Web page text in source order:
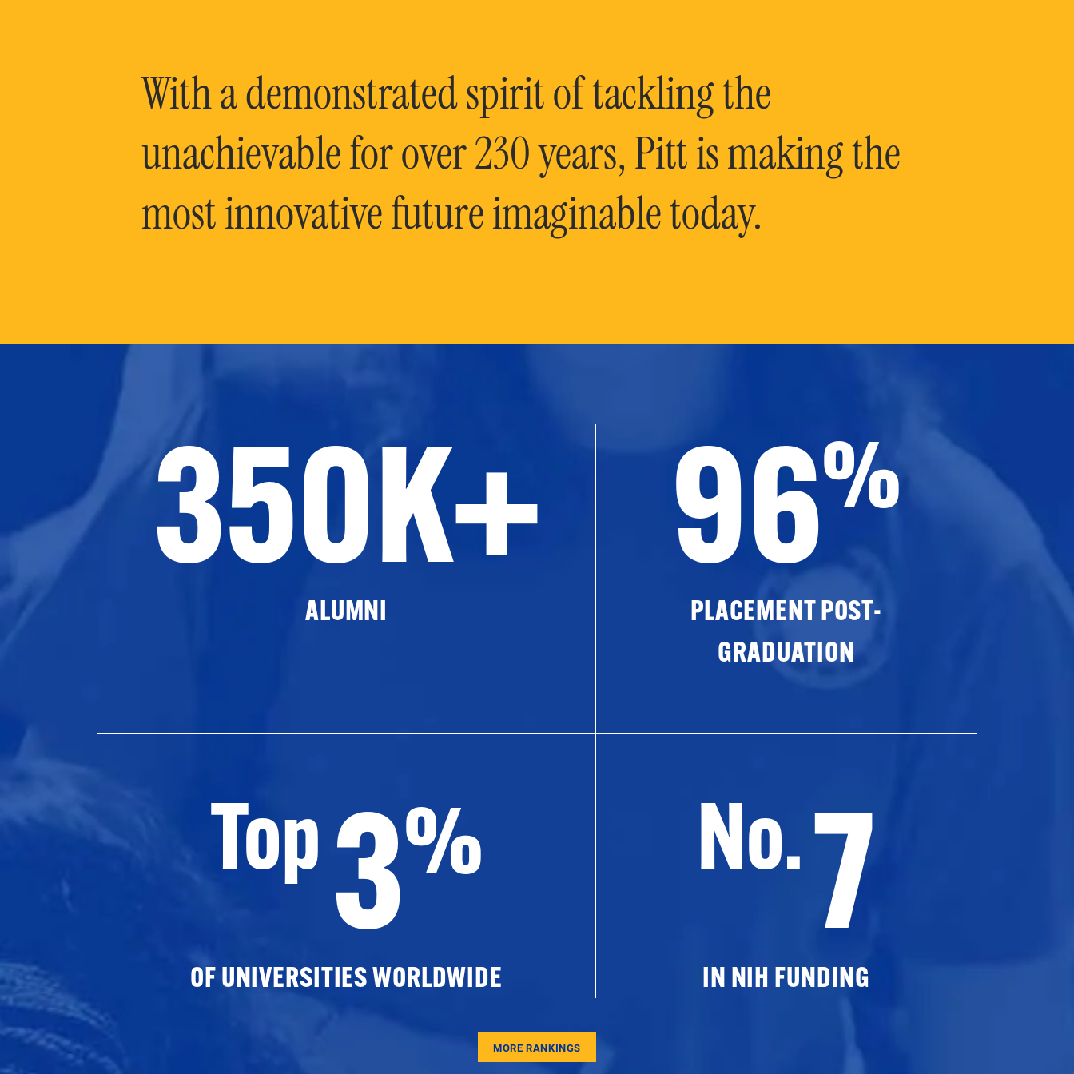
With a demonstrated spirit of tackling the
unachievable for over 230 years, Pitt is making the
most innovative future imaginable today.
350K+
ALUMNI
96%
PLACEMENT POST-
GRADUATION
Top3%
OF UNIVERSITIES WORLDWIDE
No.7
IN NIH FUNDING
MORE RANKINGS